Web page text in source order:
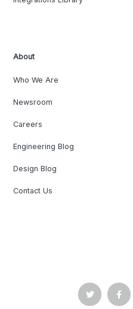
About
Who We Are
Newsroom
Careers
Engineering Blog
Design Blog
Contact Us